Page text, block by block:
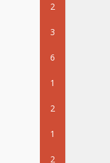
2
3
6
1
2
1
2